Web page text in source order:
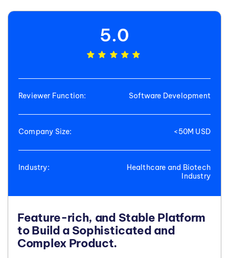
5.0
Reviewer Function: Software Development
Company Size: <50M USD
Industry:
Healthcare and Biotech
Industry
Feature-rich, and Stable Platform
to Build a Sophisticated and
Complex Product.